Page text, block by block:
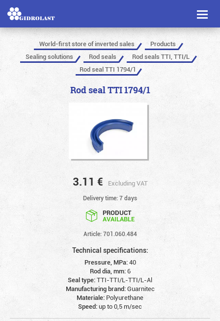
Toggle
World-first store of inverted sales
Products
Sealing solutions
Rod seals
Rod seals TTI, TTI/L
Rod seal TTI 1794/1
Rod seal TTI 1794/1
3.11 € Excluding VAT
Delivery time: 7 days
PRODUCT
AVAILABLE
Article: 701.060.484
Technical specifications:
Pressure, MPa:40
Rod dia, mm:6
Seal type:TTI-TTI/L-TTI/L-Al
Manufacturing brand:Guarnitec
Materiale: Polyurethane
Speed:up to 0,5 m/sec